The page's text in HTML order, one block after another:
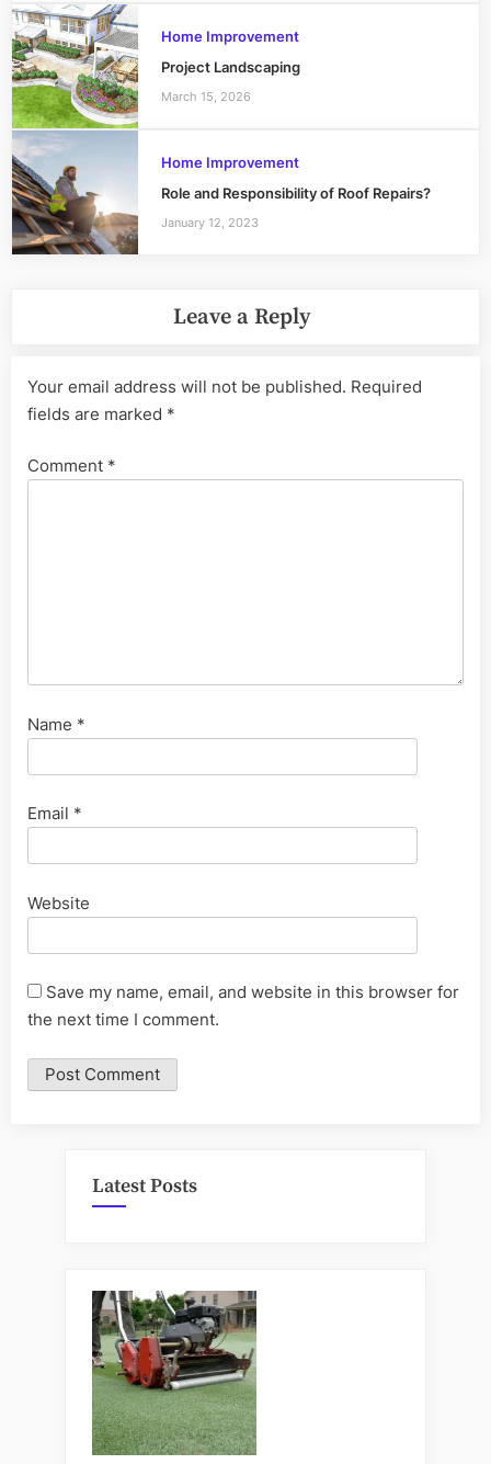
Home Improvement
Project Landscaping
March 15, 2026
Home Improvement
Role and Responsibility of Roof Repairs?
January 12, 2023
Leave a Reply
Your email address will not be published. Required
fields are marked *
Comment *
Name *
Email *
Website
Save my name, email, and website in this browser for
the next time I comment.
Latest Posts